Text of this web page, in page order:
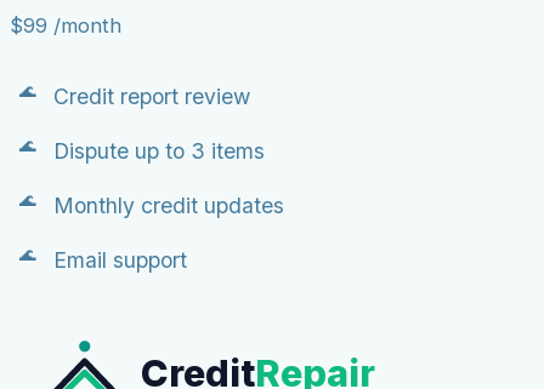
$99 /month
Credit report review
Dispute up to 3 items
Monthly credit updates
Email support
CreditRepair